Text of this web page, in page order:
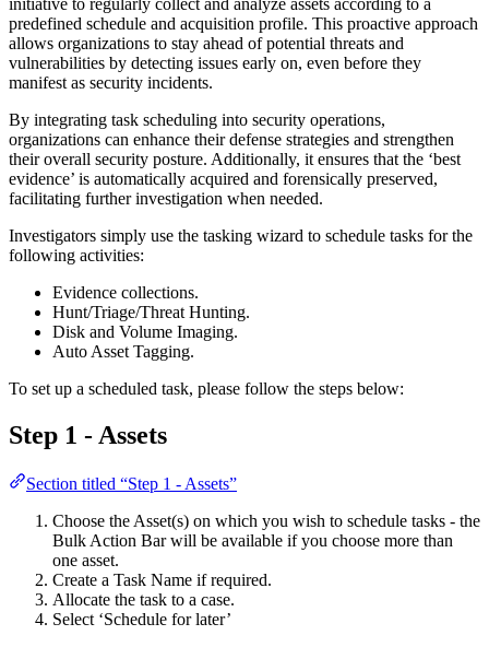
predefined schedule and acquisition profile. This proactive approach
allows organizations to stay ahead of potential threats and
vulnerabilities by detecting issues early on, even before they
manifest as security incidents.
By integrating task scheduling into security operations,
organizations can enhance their defense strategies and strengthen
their overall security posture. Additionally, it ensures that the ‘best
evidence’ is automatically acquired and forensically preserved,
facilitating further investigation when needed.
Investigators simply use the tasking wizard to schedule tasks for the
following activities:
Evidence collections.
Hunt/Triage/Threat Hunting.
Disk and Volume Imaging.
Auto Asset Tagging.
To set up a scheduled task, please follow the steps below:
Step 1 - Assets
Section titled “Step 1 - Assets”
Choose the Asset(s) on which you wish to schedule tasks - the
Bulk Action Bar will be available if you choose more than
one asset.
Create a Task Name if required.
Allocate the task to a case.
Select ‘Schedule for later’